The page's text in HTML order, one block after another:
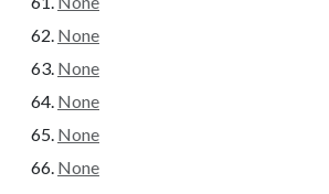
None
None
None
None
None